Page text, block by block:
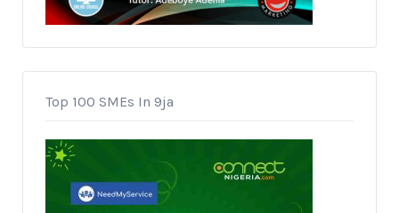
Top 100 SMEs In 9ja